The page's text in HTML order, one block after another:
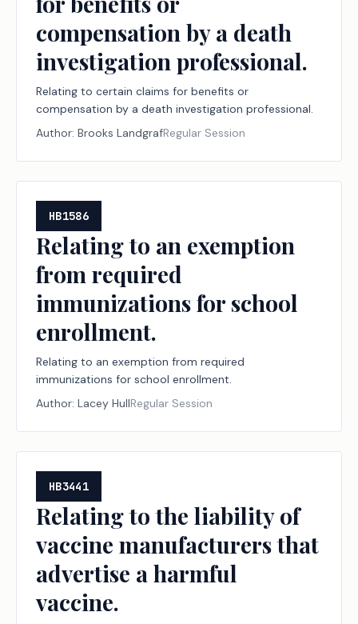
compensation by a death
investigation professional.
Relating to certain claims for benefits or
compensation by a death investigation professional.
Author: Brooks LandgrafRegular Session
HB1586
Relating to an exemption
from required
immunizations for school
enrollment.
Relating to an exemption from required
immunizations for school enrollment.
Author: Lacey HullRegular Session
HB3441
Relating to the liability of
vaccine manufacturers that
advertise a harmful
vaccine.